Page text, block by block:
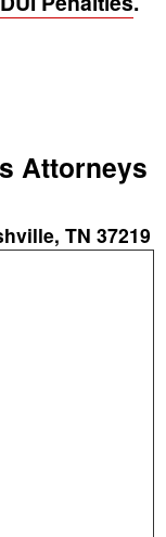
Attorneys
TN 37219